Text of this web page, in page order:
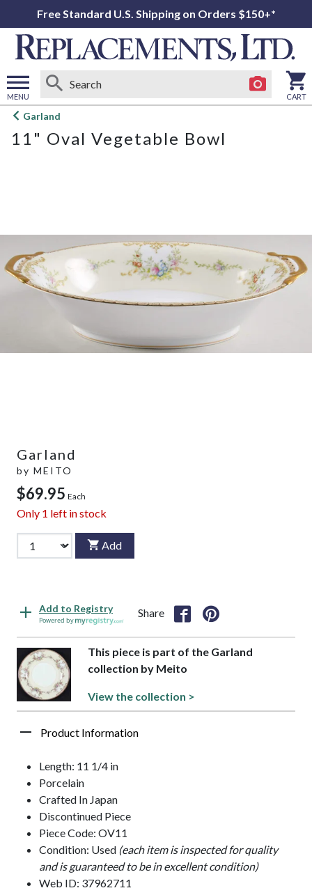
Free Standard U.S. Shipping on Orders $150+*
MENU
Open
menu
CART
Garland
11" Oval Vegetable Bowl
Garland
by MEITO
$69.95 Each
Only 1 left in stock
Add
Add to Registry
Powered by
Share
This piece is part of the Garland
collection by Meito
View the collection >
Product Information
Length: 11 1/4 in
Porcelain
Crafted In Japan
Discontinued Piece
Piece Code: OV11
Condition: Used (each item is inspected for quality
and is guaranteed to be in excellent condition)
Web ID: 37962711